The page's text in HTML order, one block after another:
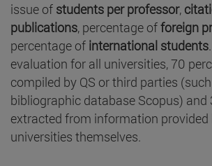
issue of students per professor,
publications, percentage offoreign
percentage of international students
evaluation for all universities, 70
compiled by QS or third parties
bibliographic database Scopus) and
extracted from information provided
universities themselves.